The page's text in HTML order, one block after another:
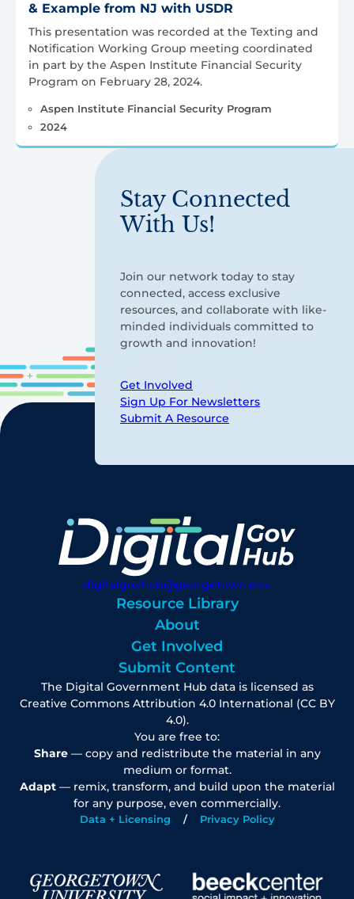
& Example from NJ with USDR
This presentation was recorded at the Texting and
Notification Working Group meeting coordinated
in part by the Aspen Institute Financial Security
Program on February 28, 2024.
Aspen Institute Financial Security Program
2024
Stay Connected
With Us!
Join our network today to stay
connected, access exclusive
resources, and collaborate with like-
minded individuals committed to
growth and innovation!
Get Involved
Sign Up For Newsletters
Submit A Resource
digitalgovhub@georgetown.edu
Resource Library
About
Get Involved
Submit Content
The Digital Government Hub data is licensed as
Creative Commons Attribution 4.0 International (CC BY
4.0).
You are free to:
Share— copy and redistribute the material in any
medium or format.
Adapt— remix, transform, and build upon the material
for any purpose, even commercially.
Data + Licensing Privacy Policy